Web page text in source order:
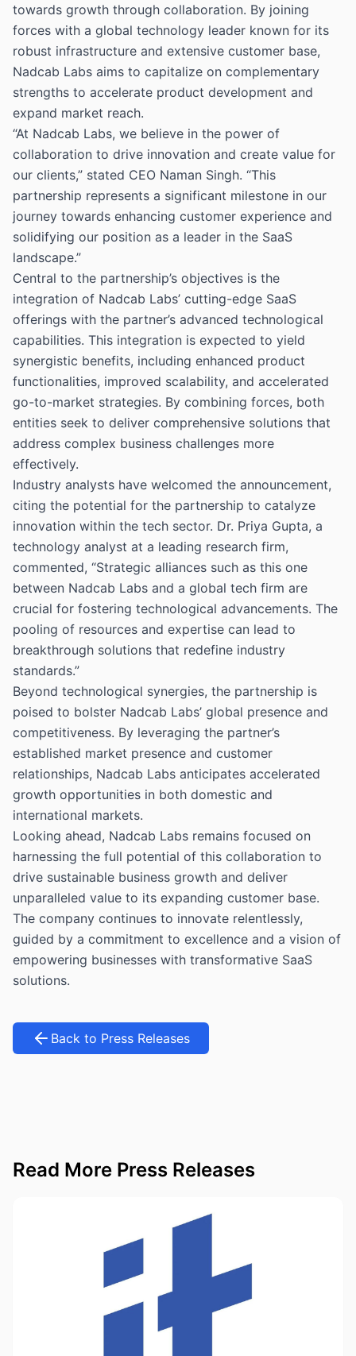
towards growth through collaboration. By joining
forces with a global technology leader known for its
robust infrastructure and extensive customer base,
Nadcab Labs aims to capitalize on complementary
strengths to accelerate product development and
expand market reach.
“At Nadcab Labs, we believe in the power of
collaboration to drive innovation and create value for
our clients,” stated CEO Naman Singh. “This
partnership represents a significant milestone in our
journey towards enhancing customer experience and
solidifying our position as a leader in the SaaS
landscape.”
Central to the partnership’s objectives is the
integration of Nadcab Labs’ cutting-edge SaaS
offerings with the partner’s advanced technological
capabilities. This integration is expected to yield
synergistic benefits, including enhanced product
functionalities, improved scalability, and accelerated
go-to-market strategies. By combining forces, both
entities seek to deliver comprehensive solutions that
address complex business challenges more
effectively.
Industry analysts have welcomed the announcement,
citing the potential for the partnership to catalyze
innovation within the tech sector. Dr. Priya Gupta, a
technology analyst at a leading research firm,
commented, “Strategic alliances such as this one
between Nadcab Labs and a global tech firm are
crucial for fostering technological advancements. The
pooling of resources and expertise can lead to
breakthrough solutions that redefine industry
standards.”
Beyond technological synergies, the partnership is
poised to bolster Nadcab Labs’ global presence and
competitiveness. By leveraging the partner’s
established market presence and customer
relationships, Nadcab Labs anticipates accelerated
growth opportunities in both domestic and
international markets.
Looking ahead, Nadcab Labs remains focused on
harnessing the full potential of this collaboration to
drive sustainable business growth and deliver
unparalleled value to its expanding customer base.
The company continues to innovate relentlessly,
guided by a commitment to excellence and a vision of
empowering businesses with transformative SaaS
solutions.
Back to Press Releases
Read More Press Releases